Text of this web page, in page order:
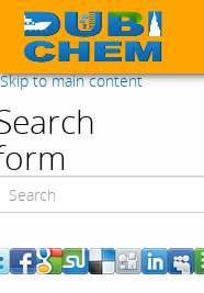
Skip to main content